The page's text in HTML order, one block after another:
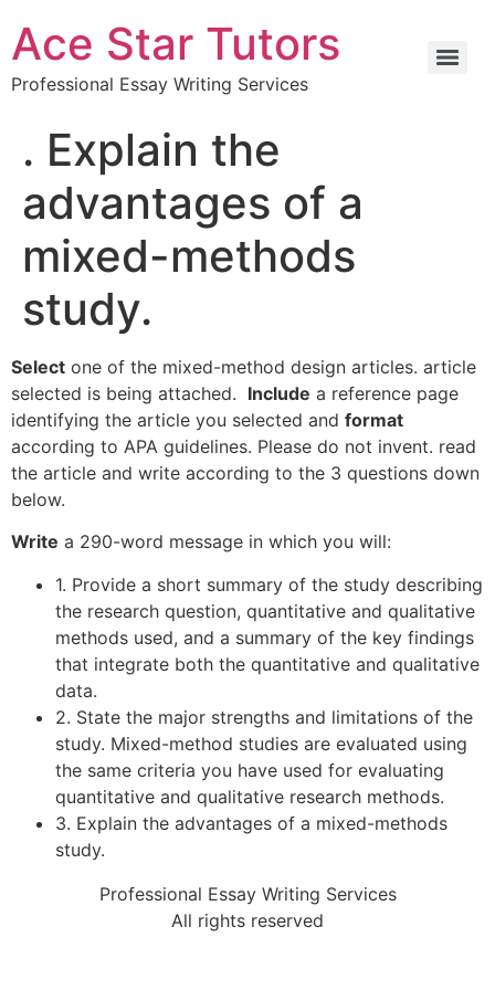
Ace Star Tutors
Professional Essay Writing Services
. Explain the
advantages of a
mixed-methods
study.
Select one of the mixed-method design articles. article
selected is being attached. Include a reference page
identifying the article you selected and format
according to APA guidelines. Please do not invent. read
the article and write according to the 3 questions down
below.
Write a 290-word message in which you will:
1. Provide a short summary of the study describing
the research question, quantitative and qualitative
methods used, and a summary of the key findings
that integrate both the quantitative and qualitative
data.
2. State the major strengths and limitations of the
study. Mixed-method studies are evaluated using
the same criteria you have used for evaluating
quantitative and qualitative research methods.
3. Explain the advantages of a mixed-methods
study.
Professional Essay Writing Services
All rights reserved